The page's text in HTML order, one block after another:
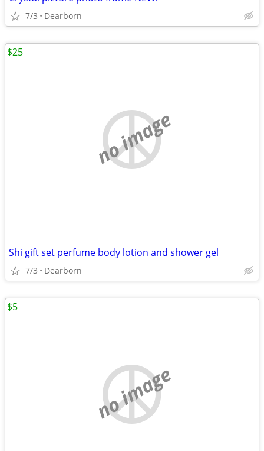
7/3 Dearborn
no image
Shi gift set perfume body lotion and shower gel
7/3 Dearborn
$25
no image
$5